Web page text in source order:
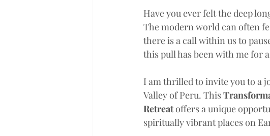
Have you ever felt the deep
The modern world can often
there is a call within us to
this pull has been with me for
I am thrilled to invite you to a
Valley of Peru. This
Retreat offers a unique
spiritually vibrant places on